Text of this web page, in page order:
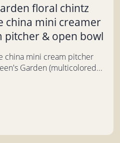
floral chintz
china mini creamer
pitcher & open bowl
china mini cream pitcher
Garden (multicolored...